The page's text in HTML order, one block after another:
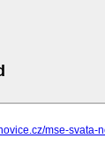
mse-